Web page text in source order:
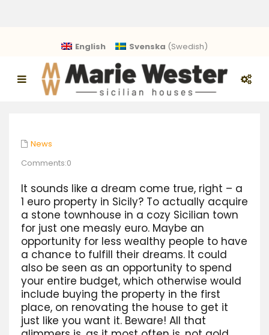
English Svenska (Swedish)
News
Comments:0
It sounds like a dream come true, right – a
1 euro property in Sicily? To actually acquire
a stone townhouse in a cozy Sicilian town
for just one measly euro. Maybe an
opportunity for less wealthy people to have
a chance to fulfill their dreams. It could
also be seen as an opportunity to spend
your entire budget, which otherwise would
include buying the property in the first
place, on renovating the house to get it
just like you want it. Beware! All that